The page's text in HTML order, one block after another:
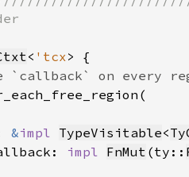
< 'tcx
&impl TypeVisitable<
impl FnMut (ty::